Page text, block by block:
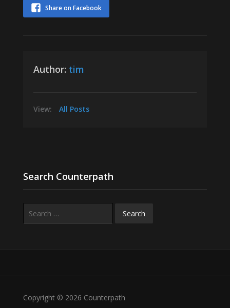
Share on Facebook
Author: tim
View: All Posts
Search Counterpath
Copyright © 2026 Counterpath